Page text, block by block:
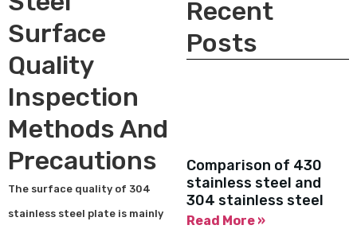
Surface
Quality
Inspection
Methods And
Precautions
The surface quality of 304
stainless steel plate is mainly
Recent
Posts
Comparison of 430
stainless steel and
304 stainless steel
Read More »